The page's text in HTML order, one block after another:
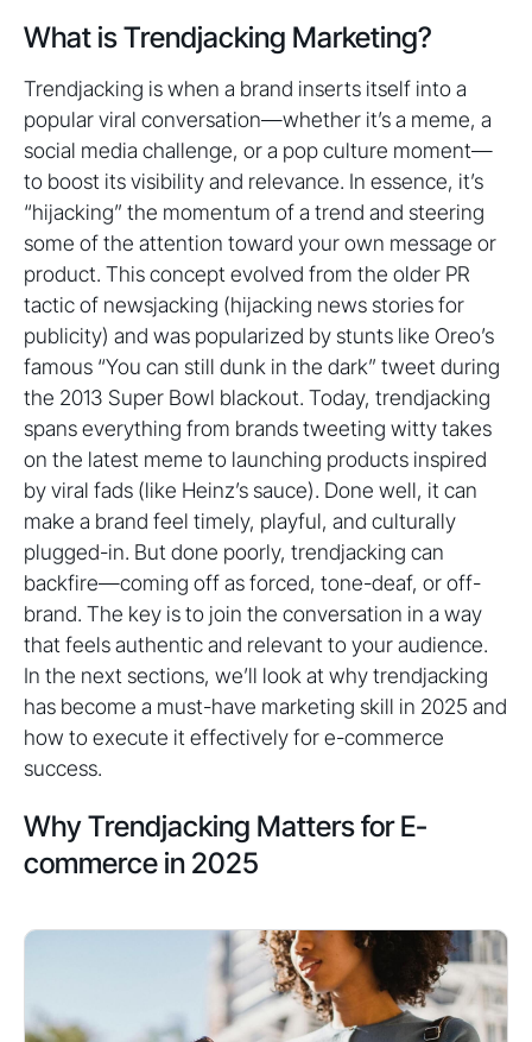
What is Trendjacking Marketing?
Trendjacking is when a brand inserts itself into a
popular viral conversation—whether it’s a meme, a
social media challenge, or a pop culture moment—
to boost its visibility and relevance. In essence, it’s
“hijacking” the momentum of a trend and steering
some of the attention toward your own message or
product. This concept evolved from the older PR
tactic of newsjacking (hijacking news stories for
publicity) and was popularized by stunts like Oreo’s
famous “You can still dunk in the dark” tweet during
the 2013 Super Bowl blackout. Today, trendjacking
spans everything from brands tweeting witty takes
on the latest meme to launching products inspired
by viral fads (like Heinz’s sauce). Done well, it can
make a brand feel timely, playful, and culturally
plugged-in. But done poorly, trendjacking can
backfire—coming off as forced, tone-deaf, or off-
brand. The key is to join the conversation in a way
that feels authentic and relevant to your audience.
In the next sections, we’ll look at why trendjacking
has become a must-have marketing skill in 2025 and
how to execute it effectively for e-commerce
success.
Why Trendjacking Matters for E-
commerce in 2025